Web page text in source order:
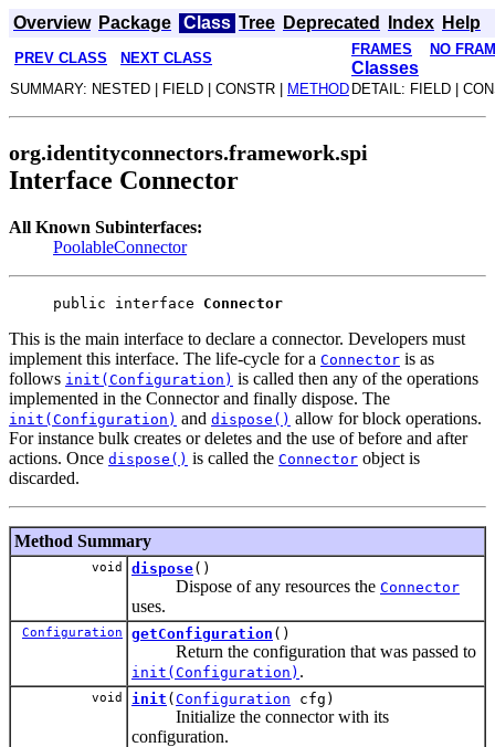
Overview Package Class Tree Deprecated Index Help
PREV CLASS NEXT CLASS
FRAMES NO
Classes
SUMMARY: NESTED | FIELD | CONSTR | METHOD DETAIL: FIELD |
org.identityconnectors.framework.spi
Interface Connector
All Known Subinterfaces:
PoolableConnector
public interface Connector
This is the main interface to declare a connector. Developers must
implement this interface. The life-cycle for a Connector is as
follows init(Configuration) is called then any of the operations
implemented in the Connector and finally dispose. The
init(Configuration) and dispose() allow for block operations.
For instance bulk creates or deletes and the use of before and after
actions. Once dispose() is called the Connector object is
discarded.
Method Summary
void dispose()
Dispose of any resources the Connector
uses.
Configuration getConfiguration ()
Return the configuration that was passed to
init(Configuration) .
void init ( Configuration cfg)
Initialize the connector with its
configuration.